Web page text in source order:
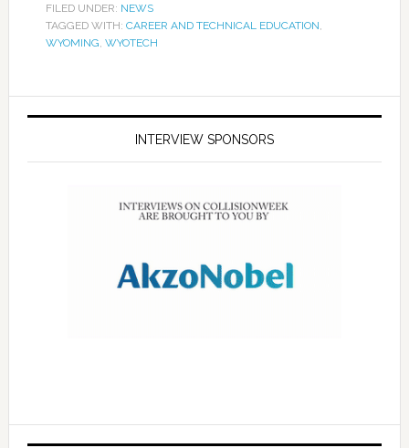
FILED UNDER: NEWS
TAGGED WITH: CAREER AND TECHNICAL EDUCATION,
WYOMING, WYOTECH
INTERVIEW SPONSORS